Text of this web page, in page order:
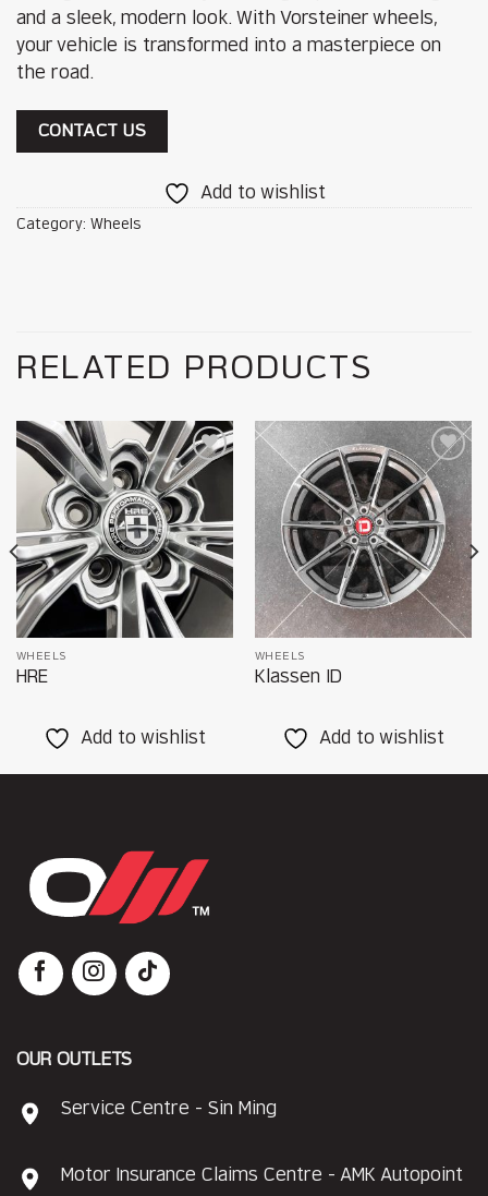
and a sleek, modern look. With Vorsteiner wheels,
your vehicle is transformed into a masterpiece on
the road.
CONTACT US
Add to wishlist
Category: Wheels
RELATED PRODUCTS
Add to
wishlist
WHEELS
HRE
Add to wishlist
Add to
wishlist
WHEELS
Klassen ID
Add to wishlist
OUR OUTLETS
Service Centre - Sin Ming
Motor Insurance Claims Centre - AMK Autopoint